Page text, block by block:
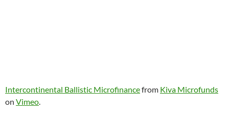
Intercontinental Ballistic Microfinancefrom Kiva Microfunds
on Vimeo.